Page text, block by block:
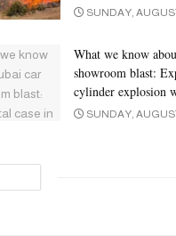
SUNDAY,
What we know
showroom blast:
cylinder explosion
SUNDAY,